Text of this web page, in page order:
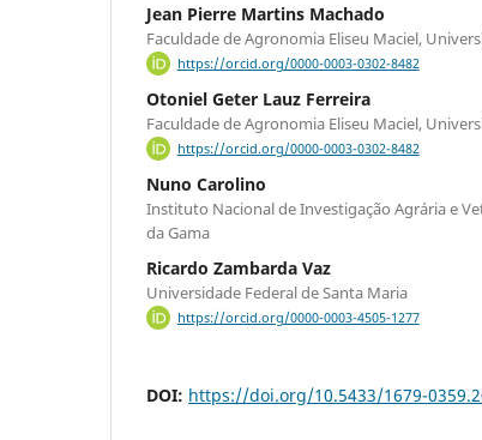
Jean Pierre Martins Machado
Faculdade de Agronomia Eliseu Maciel,
https://orcid.org/0000-0003-0302-8482
Otoniel Geter Lauz Ferreira
Faculdade de Agronomia Eliseu Maciel,
https://orcid.org/0000-0003-0302-8482
Nuno Carolino
Instituto Nacional de Investigação Agrária e
da Gama
Ricardo Zambarda Vaz
Universidade Federal de Santa Maria
https://orcid.org/0000-0003-4505-1277
DOI: https://doi.org/10.5433/1679-